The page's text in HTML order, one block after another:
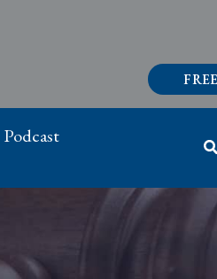
Podcast